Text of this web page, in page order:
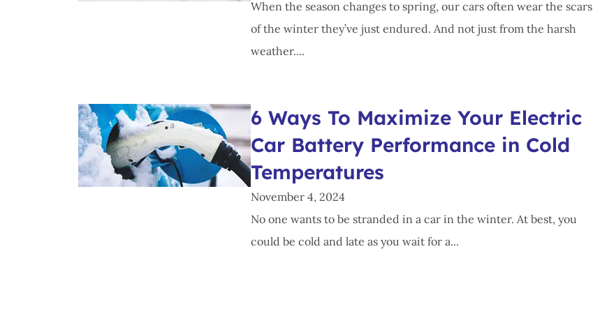
When the season changes to spring, our cars often wear the scars
of the winter they’ve just endured. And not just from the harsh
weather....
6 Ways To Maximize Your Electric
Car Battery Performance in Cold
Temperatures
November 4, 2024
No one wants to be stranded in a car in the winter. At best, you
could be cold and late as you wait for a...